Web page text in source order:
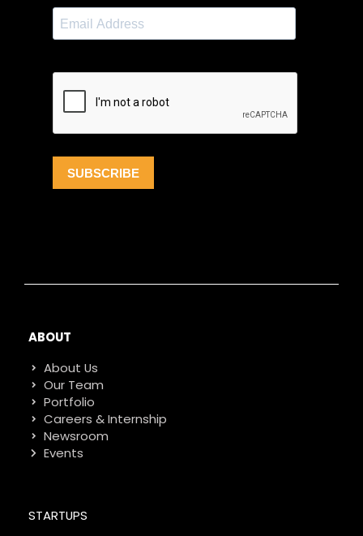
ABOUT
About Us
Our Team
Portfolio
Careers & Internship
Newsroom
Events
STARTUPS